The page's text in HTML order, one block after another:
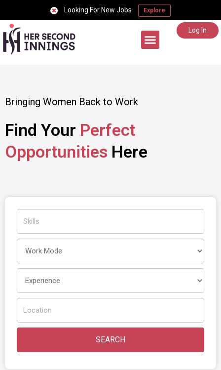
Looking For New Jobs Explore
Log In
Bringing Women Back to Work
Find Your Perfect
Opportunities Here